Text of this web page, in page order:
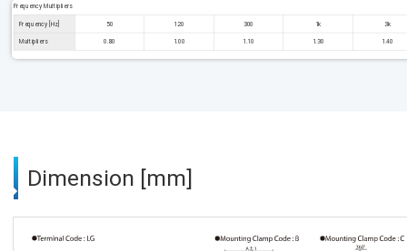
Frequency Multipliers
Frequency [Hz] 50 120 300 1k 3k
Multipliers 0.80 1.00 1.10 1.30 1.40
Dimension [mm]